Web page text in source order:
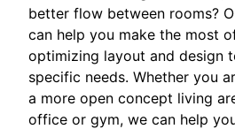
better flow between rooms?
can help you make the most
optimizing layout and design
specific needs. Whether you
a more open concept living
office or gym, we can help